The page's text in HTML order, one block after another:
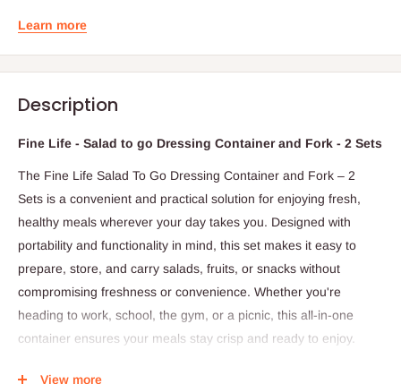
Learn more
Description
Fine Life - Salad to go Dressing Container and Fork - 2 Sets
The Fine Life Salad To Go Dressing Container and Fork – 2
Sets is a convenient and practical solution for enjoying fresh,
healthy meals wherever your day takes you. Designed with
portability and functionality in mind, this set makes it easy to
prepare, store, and carry salads, fruits, or snacks without
compromising freshness or convenience. Whether you're
heading to work, school, the gym, or a picnic, this all-in-one
container ensures your meals stay crisp and ready to enjoy.
View more